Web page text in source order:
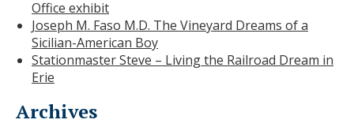
Office exhibit
Joseph M. Faso M.D. The Vineyard Dreams of a
Sicilian-American Boy
Stationmaster Steve – Living the Railroad Dream in
Erie
Archives